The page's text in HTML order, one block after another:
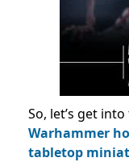
So, let’s get
Warhammer
tabletop